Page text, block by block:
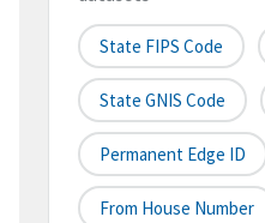
State FIPS Code
State GNIS Code
Permanent Edge ID
From House Number